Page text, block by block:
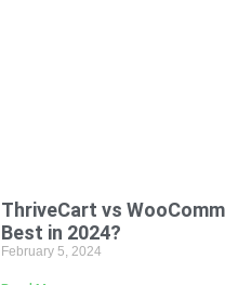
ThriveCart vs
Best in 2024?
February 5, 2024